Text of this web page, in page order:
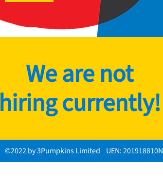
We are not
hiring currently!
©2022 by 3Pumpkins Limited UEN: 201918810N